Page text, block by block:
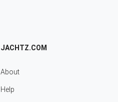
JACHTZ.COM
About
Help